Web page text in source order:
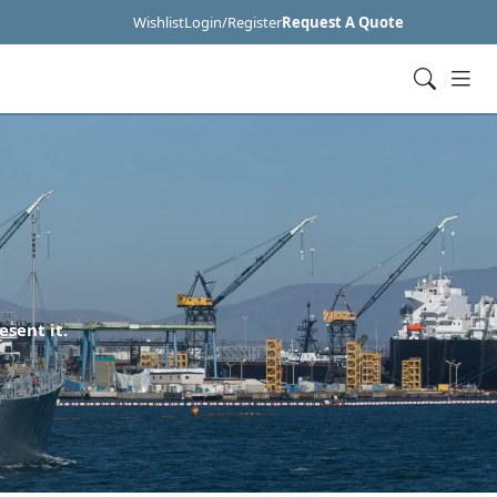
WishlistLogin/RegisterRequest A Quote
it.